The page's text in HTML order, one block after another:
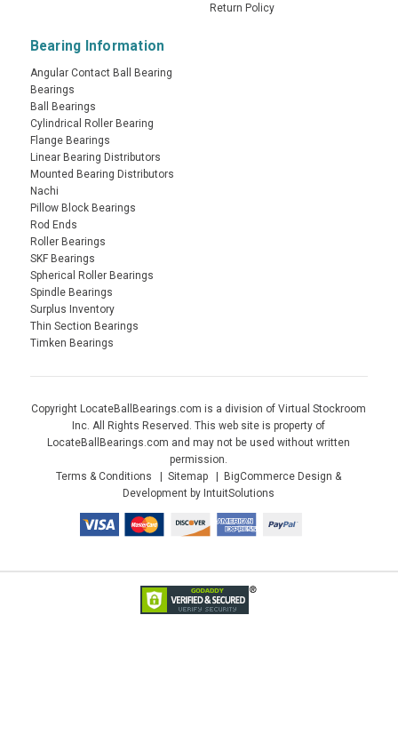
Return Policy
Bearing Information
Angular Contact Ball Bearing
Bearings
Ball Bearings
Cylindrical Roller Bearing
Flange Bearings
Linear Bearing Distributors
Mounted Bearing Distributors
Nachi
Pillow Block Bearings
Rod Ends
Roller Bearings
SKF Bearings
Spherical Roller Bearings
Spindle Bearings
Surplus Inventory
Thin Section Bearings
Timken Bearings
Copyright LocateBallBearings.com is a division of Virtual Stockroom
Inc. All Rights Reserved. This web site is property of
LocateBallBearings.com and may not be used without written
permission.
Terms & Conditions
Sitemap
BigCommerce Design &
Development by IntuitSolutions